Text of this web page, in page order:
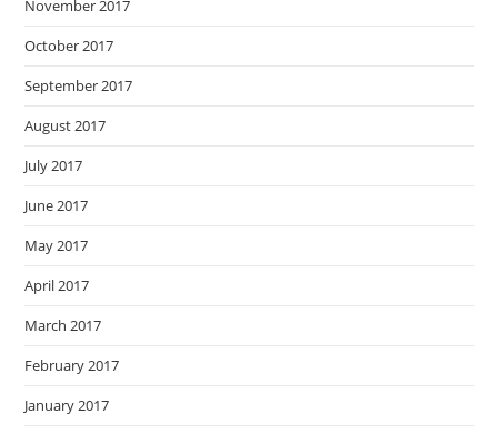
November 2017
October 2017
September 2017
August 2017
July 2017
June 2017
May 2017
April 2017
March 2017
February 2017
January 2017